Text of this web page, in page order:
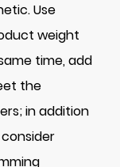
Use
weight
time, add
the
in addition